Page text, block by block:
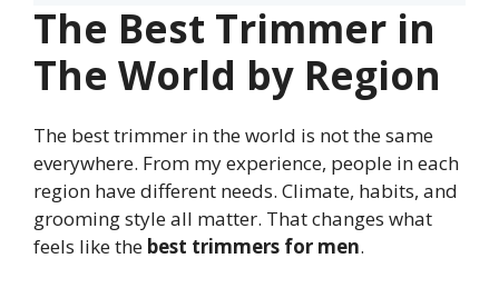
The Best Trimmer in
The World by Region
The best trimmer in the world is not the same
everywhere. From my experience, people in each
region have different needs. Climate, habits, and
grooming style all matter. That changes what
feels like the best trimmers for men.